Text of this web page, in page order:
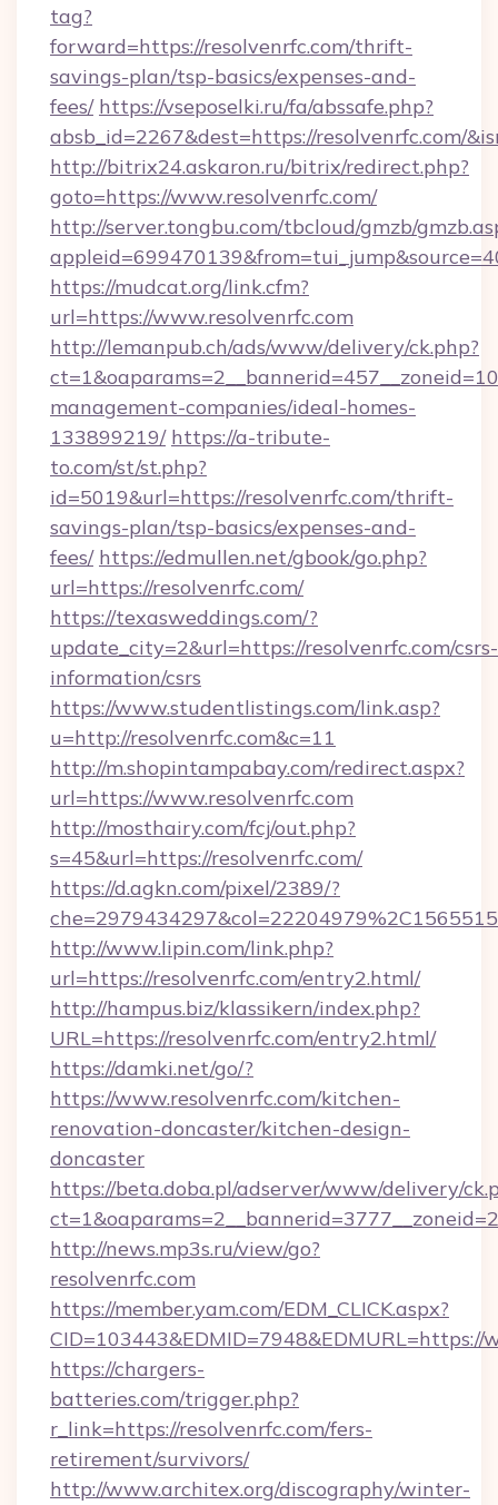
tag?
forward=https://resolvenrfc.com/thrift-
savings-plan/tsp-basics/expenses-and-
fees/ https://vseposelki.ru/fa/abssafe.php?
absb_id=2267&dest=https://resolvenrfc.com/
http://bitrix24.askaron.ru/bitrix/redirect.php?
goto=https://www.resolvenrfc.com/
http://server.tongbu.com/tbcloud/gmzb/
https://mudcat.org/link.cfm?
url=https://www.resolvenrfc.com
http://lemanpub.ch/ads/www/delivery/ck.php?
management-companies/ideal-homes-
133899219/ https://a-tribute-
to.com/st/st.php?
id=5019&url=https://resolvenrfc.com/thrift-
savings-plan/tsp-basics/expenses-and-
fees/ https://edmullen.net/gbook/go.php?
url=https://resolvenrfc.com/
https://texasweddings.com/?
update_city=2&url=https://resolvenrfc.com/csrs-
information/csrs
https://www.studentlistings.com/link.asp?
u=http://resolvenrfc.com&c=11
http://m.shopintampabay.com/redirect.aspx?
url=https://www.resolvenrfc.com
http://mosthairy.com/fcj/out.php?
s=45&url=https://resolvenrfc.com/
https://d.agkn.com/pixel/2389/?
http://www.lipin.com/link.php?
url=https://resolvenrfc.com/entry2.html/
http://hampus.biz/klassikern/index.php?
URL=https://resolvenrfc.com/entry2.html/
https://damki.net/go/?
https://www.resolvenrfc.com/kitchen-
renovation-doncaster/kitchen-design-
doncaster
https://beta.doba.pl/adserver/www/delivery/
http://news.mp3s.ru/view/go?
resolvenrfc.com
https://member.yam.com/EDM_CLICK.aspx?
CID=103443&EDMID=7948&EDMURL=https://
https://chargers-
batteries.com/trigger.php?
r_link=https://resolvenrfc.com/fers-
retirement/survivors/
http://www.architex.org/discography/winter-